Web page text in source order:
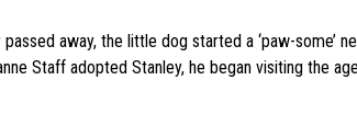
away, the little dog started a ‘paw-
Staff adopted Stanley, he began visiting the